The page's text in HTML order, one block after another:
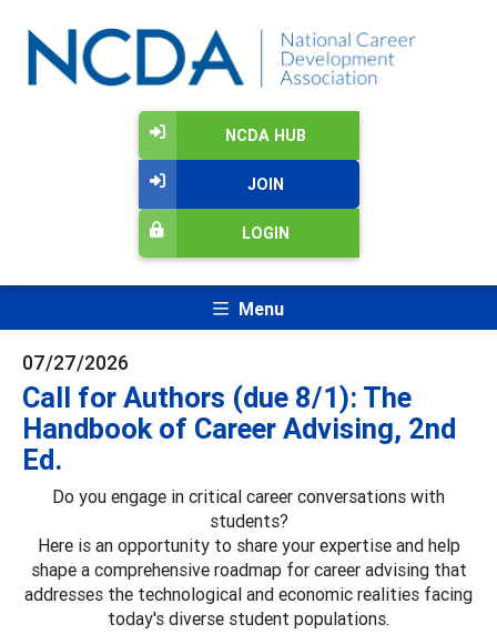
NCDA HUB
JOIN
LOGIN
Menu
07/27/2026
Call for Authors (due 8/1): The
Handbook of Career Advising, 2nd
Ed.
Do you engage in critical career conversations with
students?
Here is an opportunity to share your expertise and help
shape a comprehensive roadmap for career advising that
addresses the technological and economic realities facing
today's diverse student populations.